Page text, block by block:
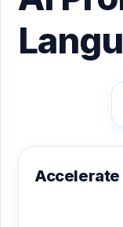
Accelerate